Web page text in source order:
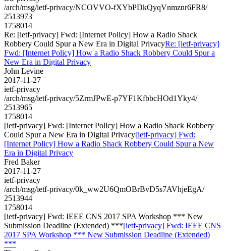
/arch/msg/ietf-privacy/NCOVVO-fXYbPDkQyqVnmznr6FR8/
2513973
1758014
Re: [ietf-privacy] Fwd: [Internet Policy] How a Radio Shack
Robbery Could Spur a New Era in Digital PrivacyRe: [ietf-privacy]
Fwd: [Internet Policy] How a Radio Shack Robbery Could Spur a
New Era in Digital Privacy
John Levine
2017-11-27
ietf-privacy
/arch/msg/ietf-privacy/5ZrmJPwE-p7YF1KfbbcHOd1Yky4/
2513965
1758014
[ietf-privacy] Fwd: [Internet Policy] How a Radio Shack Robbery
Could Spur a New Era in Digital Privacy[ietf-privacy] Fwd:
[Internet Policy] How a Radio Shack Robbery Could Spur a New
Era in Digital Privacy
Fred Baker
2017-11-27
ietf-privacy
/arch/msg/ietf-privacy/0k_ww2U6QmOBrBvD5s7AVhjeEgA/
2513944
1758014
[ietf-privacy] Fwd: IEEE CNS 2017 SPA Workshop *** New
Submission Deadline (Extended) ***[ietf-privacy] Fwd: IEEE CNS
2017 SPA Workshop *** New Submission Deadline (Extended)
***